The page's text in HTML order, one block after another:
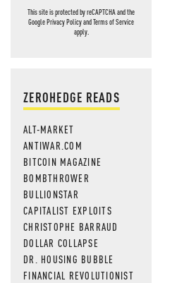
This site is protected by reCAPTCHA and the
GooglePrivacy PolicyandTerms of Service
apply.
ZEROHEDGE READS
ALT-MARKET
ANTIWAR.COM
BITCOIN MAGAZINE
BOMBTHROWER
BULLIONSTAR
CAPITALIST EXPLOITS
CHRISTOPHE BARRAUD
DOLLAR COLLAPSE
DR. HOUSING BUBBLE
FINANCIAL REVOLUTIONIST